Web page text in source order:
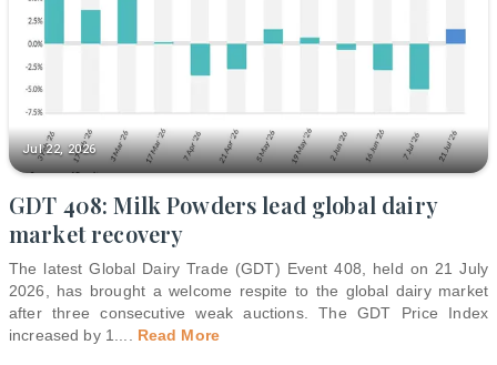
Jul 22, 2026
GDT 408: Milk Powders lead global dairy
market recovery
The latest Global Dairy Trade (GDT) Event 408, held on 21 July
2026, has brought a welcome respite to the global dairy market
after three consecutive weak auctions. The GDT Price Index
increased by 1.
Read More